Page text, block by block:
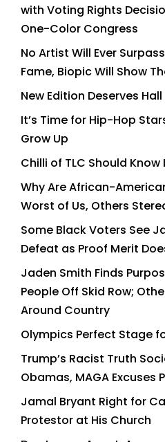
with Voting Rights
One-Color Congress
No Artist Will Ever
Fame, Biopic Will Show
New Edition Deserves
It’s Time for Hip-Hop
Grow Up
Chilli of TLC Should
Why Are African-
Worst of Us, Others
Some Black Voters See
Defeat as Proof Merit
Jaden Smith Finds
People Off Skid Row;
Around Country
Olympics Perfect Stage
Trump’s Racist Truth
Obamas, MAGA Excuses
Jamal Bryant Right for
Protestor at His Church